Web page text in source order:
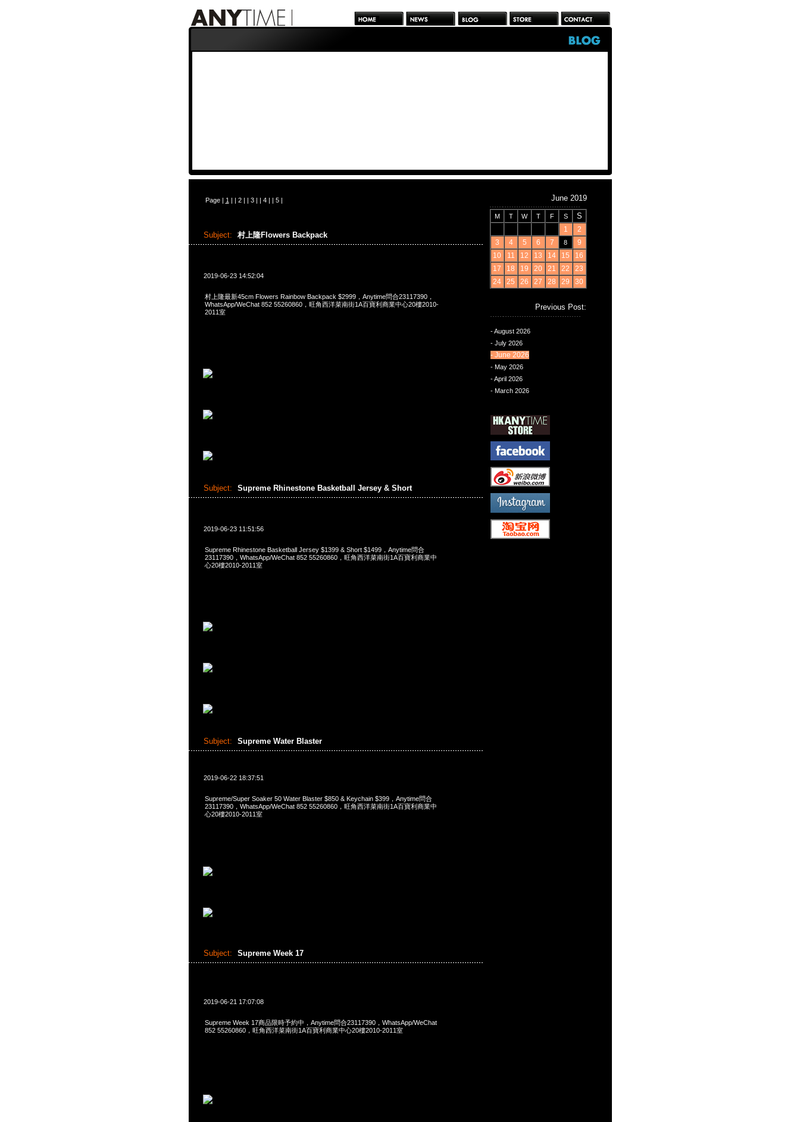
Page | 1 | | 2| | 3| | 4| | 5| June 2019
M T W T F S S
1
2
3
4 5 6 7 8
9
10
11 12 13 14 15
16
17
18 19 20 21 22
23
24
25 26 27 28 29 30
Previous Post:
- August 2026
- July 2026
- June 2026
- May 2026
- April 2026
- March 2026
Subject: 村上隆Flowers Backpack
2019-06-23 14:52:04
村上隆最新45cm Flowers Rainbow Backpack $2999，Anytime問合23117390，
WhatsApp/WeChat 852 55260860，旺角西洋菜南街1A百寶利商業中心20樓2010-
2011室
Subject: Supreme Rhinestone Basketball Jersey & Short
2019-06-23 11:51:56
Supreme Rhinestone Basketball Jersey $1399 & Short $1499，Anytime問合
23117390，WhatsApp/WeChat 852 55260860，旺角西洋菜南街1A百寶利商業中
心20樓2010-2011室
Subject: Supreme Water Blaster
2019-06-22 18:37:51
Supreme/Super Soaker 50 Water Blaster $850 & Keychain $399，Anytime問合
23117390，WhatsApp/WeChat 852 55260860，旺角西洋菜南街1A百寶利商業中
心20樓2010-2011室
Subject: Supreme Week 17
2019-06-21 17:07:08
Supreme Week 17商品限時予約中，Anytime問合23117390，WhatsApp/WeChat
852 55260860，旺角西洋菜南街1A百寶利商業中心20樓2010-2011室